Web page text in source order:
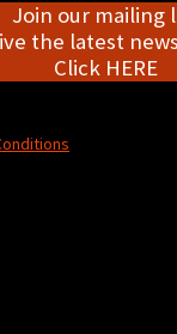
Join our mailing
the latest
Click HERE